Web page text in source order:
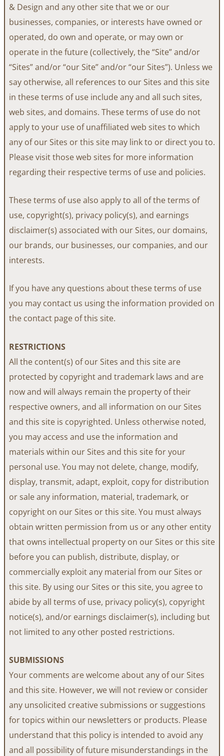
& Design and any other site that we or our
businesses, companies, or interests have owned or
operated, do own and operate, or may own or
operate in the future (collectively, the “Site” and/or
“Sites” and/or “our Site” and/or “our Sites”). Unless we
say otherwise, all references to our Sites and this site
in these terms of use include any and all such sites,
web sites, and domains. These terms of use do not
apply to your use of unaffiliated web sites to which
any of our Sites or this site may link to or direct you to.
Please visit those web sites for more information
regarding their respective terms of use and policies.
These terms of use also apply to all of the terms of
use, copyright(s), privacy policy(s), and earnings
disclaimer(s) associated with our Sites, our domains,
our brands, our businesses, our companies, and our
interests.
If you have any questions about these terms of use
you may contact us using the information provided on
the contact page of this site.
RESTRICTIONS
All the content(s) of our Sites and this site are
protected by copyright and trademark laws and are
now and will always remain the property of their
respective owners, and all information on our Sites
and this site is copyrighted. Unless otherwise noted,
you may access and use the information and
materials within our Sites and this site for your
personal use. You may not delete, change, modify,
display, transmit, adapt, exploit, copy for distribution
or sale any information, material, trademark, or
copyright on our Sites or this site. You must always
obtain written permission from us or any other entity
that owns intellectual property on our Sites or this site
before you can publish, distribute, display, or
commercially exploit any material from our Sites or
this site. By using our Sites or this site, you agree to
abide by all terms of use, privacy policy(s), copyright
notice(s), and/or earnings disclaimer(s), including but
not limited to any other posted restrictions.
SUBMISSIONS
Your comments are welcome about any of our Sites
and this site. However, we will not review or consider
any unsolicited creative submissions or suggestions
for topics within our newsletters or products. Please
understand that this policy is intended to avoid any
and all possibility of future misunderstandings in the